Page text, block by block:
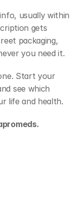
usually within
gets
packaging,
you need it.
Start your
see which
life and health.